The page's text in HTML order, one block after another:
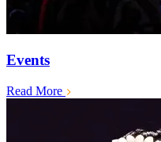
Events
Read More